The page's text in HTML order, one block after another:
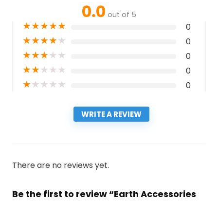
0.0 out of 5
★★★★★ 0
★★★★★ 0
★★★★★ 0
★★★★★ 0
★★★★★ 0
WRITE A REVIEW
There are no reviews yet.
Be the first to review “Earth Accessories